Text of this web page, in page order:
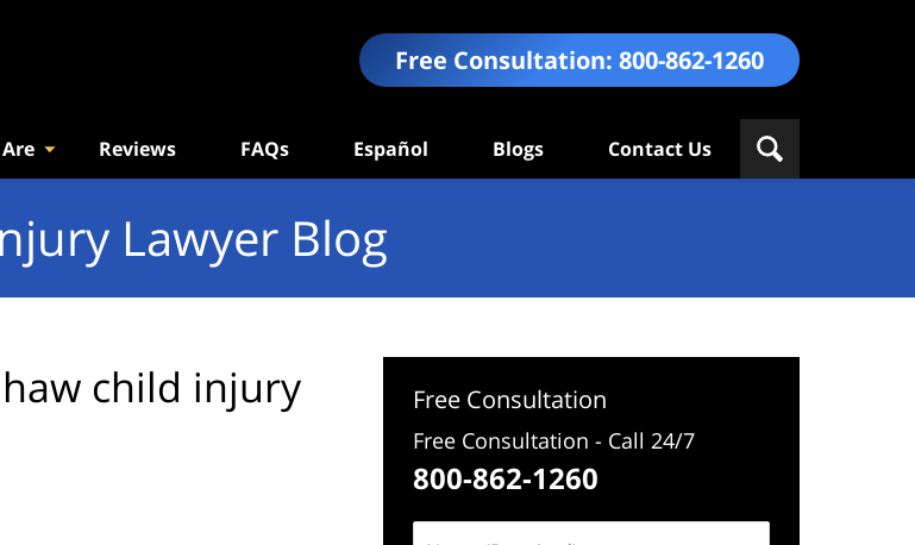
Free Consultation: 800-862-1260
Reviews FAQs Español Blogs Contact Us
Lawyer Blog
child injury
Free Consultation
Free Consultation - Call 24/7
800-862-1260